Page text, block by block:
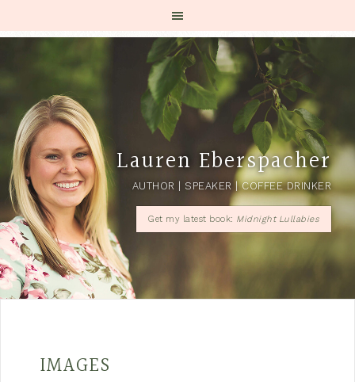
Lauren Eberspacher
AUTHOR | SPEAKER | COFFEE DRINKER
Get my latest book: Midnight Lullabies
IMAGES